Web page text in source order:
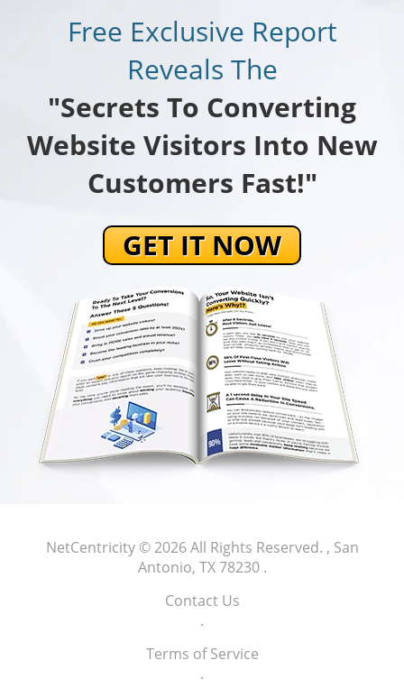
Free Exclusive Report
Reveals The
"Secrets To Converting
Website Visitors Into New
Customers Fast!"
GET IT NOW
NetCentricity© 2026 All Rights Reserved. , San
Antonio, TX 78230.
Contact Us
.
Terms of Service
.